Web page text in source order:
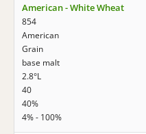
American - White Wheat
854
American
Grain
base malt
2.8°L
40
40%
4% - 100%